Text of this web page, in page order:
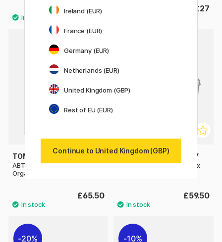
£5.74
£8.20 £27
TOMBOW
ABT Dual Brush Pen Desktop
Organizer (Empty)
£65.50
TOYO STEEL COMPANY
Y410 Trunk Shape Toolbox
£59.50
20% 10%
Ireland (EUR)
France (EUR)
Germany (EUR)
Netherlands (EUR)
United Kingdom (GBP)
Rest of EU (EUR)
Continue to United Kingdom (GBP)